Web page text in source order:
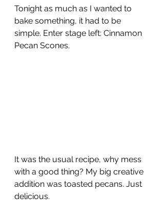
Tonight as much as I wanted to
bake something, it had to be
simple. Enter stage left: Cinnamon
Pecan Scones.
It was the usual recipe, why mess
with a good thing? My big creative
addition was toasted pecans. Just
delicious.